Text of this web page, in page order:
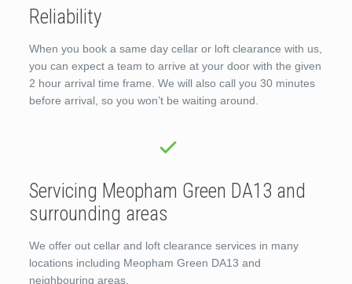
Reliability
When you book a same day cellar or loft clearance with us,
you can expect a team to arrive at your door with the given
2 hour arrival time frame. We will also call you 30 minutes
before arrival, so you won’t be waiting around.
Servicing Meopham Green DA13 and
surrounding areas
We offer out cellar and loft clearance services in many
locations including Meopham Green DA13 and
neighbouring areas.